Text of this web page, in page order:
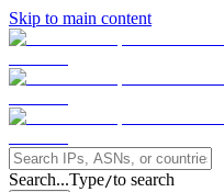
Skip to main content
Search...Type/to search